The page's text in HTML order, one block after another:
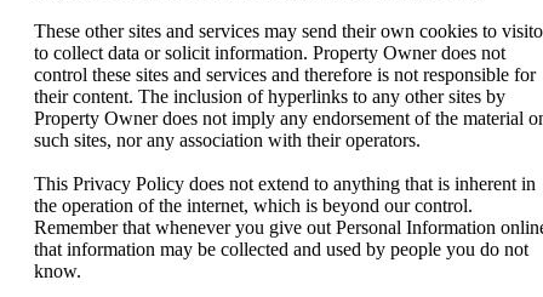
These other sites and services may send their own cookies to
to collect data or solicit information. Property Owner does not
control these sites and services and therefore is not responsible for
their content. The inclusion of hyperlinks to any other sites by
Property Owner does not imply any endorsement of the material
such sites, nor any association with their operators.
This Privacy Policy does not extend to anything that is inherent in
the operation of the internet, which is beyond our control.
Remember that whenever you give out Personal Information
that information may be collected and used by people you do not
know.